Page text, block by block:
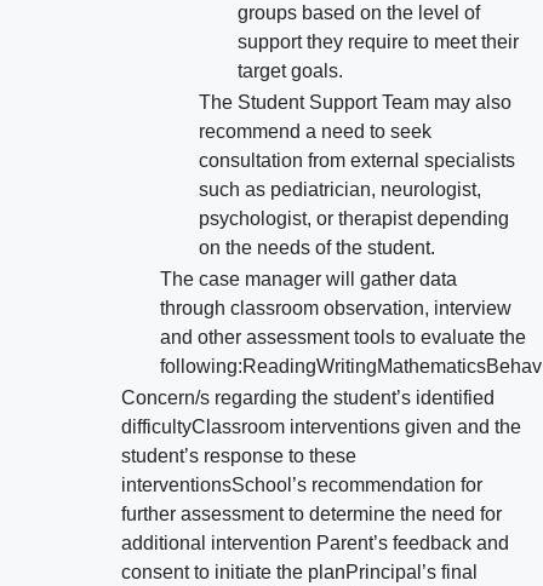
groups based on the level of
support they require to meet their
target goals.
The Student Support Team may also
recommend a need to seek
consultation from external specialists
such as pediatrician, neurologist,
psychologist, or therapist depending
on the needs of the student.
The case manager will gather data
through classroom observation, interview
and other assessment tools to evaluate the
Concern/s regarding the student’s identified
difficultyClassroom interventions given and the
student’s response to these
interventionsSchool’s recommendation for
further assessment to determine the need for
additional intervention Parent’s feedback and
consent to initiate the planPrincipal’s final